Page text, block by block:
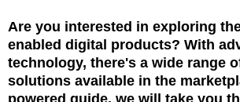
Are you interested in exploring
enabled digital products? With
technology, there's a wide range
solutions available in the
powered guide, we will take you